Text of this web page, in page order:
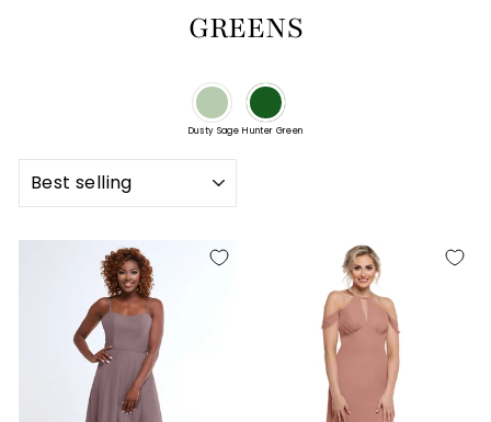
GREENS
Dusty Sage Hunter Green
sort